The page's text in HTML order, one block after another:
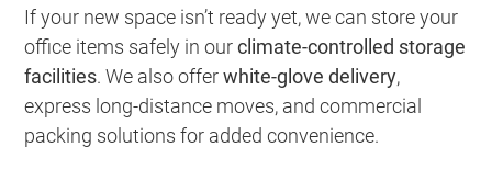
If your new space isn’t ready yet, we can store your
office items safely in ourclimate-controlled storage
facilities. We also offerwhite-glove delivery,
express long-distance moves, and commercial
packing solutions for added convenience.